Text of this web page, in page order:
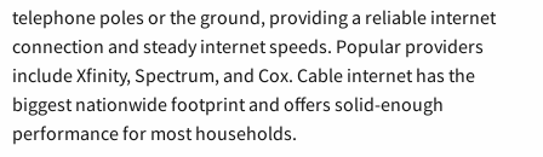
telephone poles or the ground, providing a reliable internet
connection and steady internet speeds. Popular providers
include Xfinity, Spectrum, and Cox. Cable internet has the
biggest nationwide footprint and offers solid-enough
performance for most households.